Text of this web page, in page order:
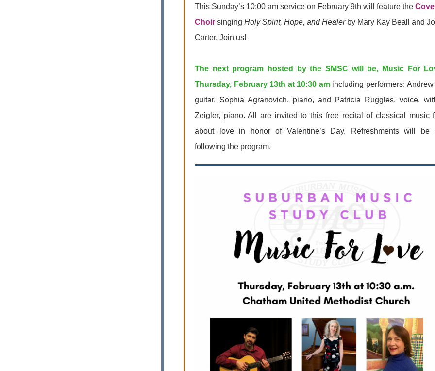
This Sunday’s 10:00 am service on February 9th will feature the
Choir singing Holy Spirit, Hope, and Healer by Mary Kay Beall and
Carter. Join us!
The next program hosted by the SMSC will be, Music For
Thursday, February 13th at 10:30 amincluding performers: Andrew
guitar, Sophia Agranovich, piano, and Patricia Ruggles, voice,
Zeigler, piano. All are invited to this free recital of classical music
about love in honor of Valentine’s Day.
Refreshments will be
following the program.